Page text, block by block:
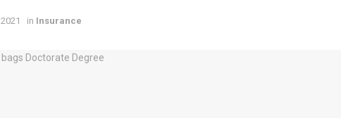
in Insurance